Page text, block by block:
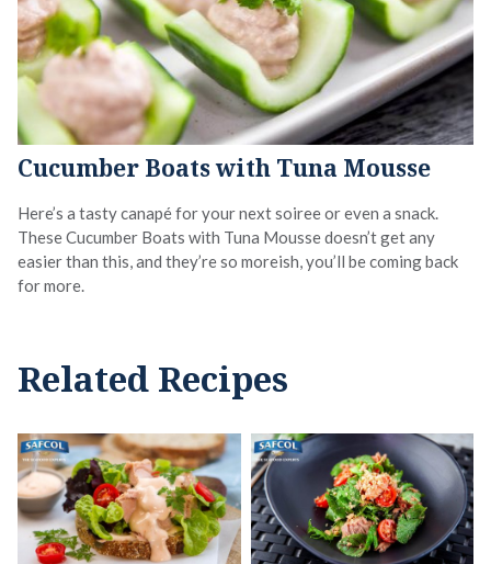
Cucumber Boats with Tuna Mousse
Here’s a tasty canapé for your next soiree or even a snack.
These Cucumber Boats with Tuna Mousse doesn’t get any
easier than this, and they’re so moreish, you’ll be coming back
for more.
Related Recipes